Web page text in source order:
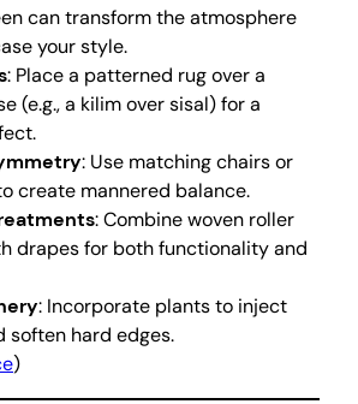
can transform the atmosphere
your style.
: Place a patterned rug over a
(e.g., a kilim over sisal) for a
: Use matching chairs or
create mannered balance.
: Combine woven roller
drapes for both functionality and
: Incorporate plants to inject
soften hard edges.
)